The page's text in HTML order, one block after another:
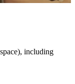
including